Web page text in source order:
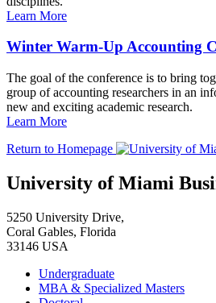
Learn More
Winter Warm-Up Accounting
The goal of the conference is to bring
group of accounting researchers in an
new and exciting academic research.
Learn More
Return to Homepage
University of Miami
5250 University Drive,
Coral Gables, Florida
33146 USA
Undergraduate
MBA & Specialized Masters